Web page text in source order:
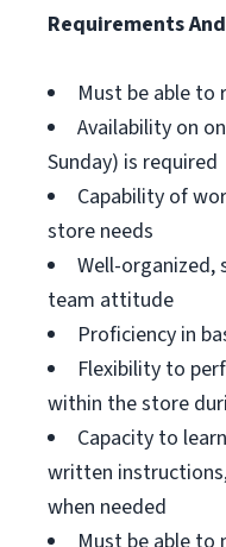
Requirements
Must be able to
Availability on
Sunday) is required
Capability of
store needs
Well-
team attitude
Proficiency in
Flexibility to
within the store
Capacity to
written
when needed